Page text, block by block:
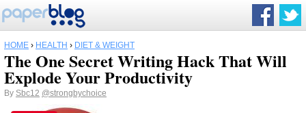
HOME › HEALTH › DIET & WEIGHT
The One Secret Writing Hack That Will
Explode Your Productivity
By Sbc12 @strongbychoice